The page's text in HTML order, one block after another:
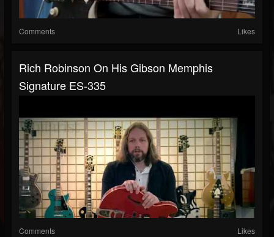
Comments Likes
Rich Robinson On His Gibson Memphis
Signature ES-335
Comments Likes